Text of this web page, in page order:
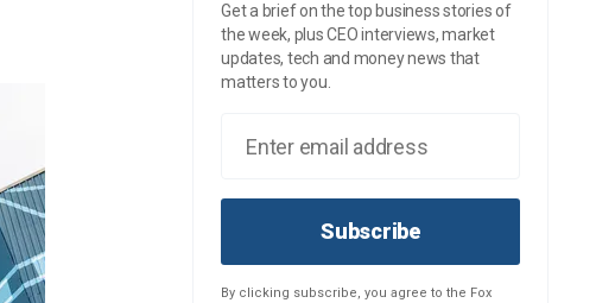
Get a brief on the top business stories of
the week, plus CEO interviews, market
updates, tech and money news that
matters to you.
Subscribe
By clicking subscribe, you agree to the Fox